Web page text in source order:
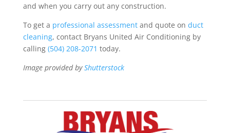
and when you carry out any construction.
To get a professional assessmentand quote on duct
cleaning, contact Bryans United Air Conditioning by
calling (504) 208-2071 today.
Image provided byShutterstock